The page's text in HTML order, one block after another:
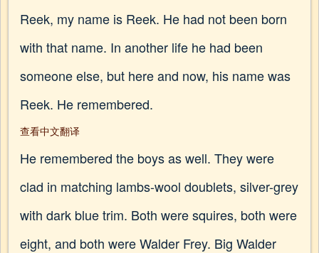
Reek, my name is Reek. He had not been born
with that name. In another life he had been
someone else, but here and now, his name was
Reek. He remembered.
查看中文翻译
He remembered the boys as well. They were
clad in matching lambs-wool doublets, silver-grey
with dark blue trim. Both were squires, both were
eight, and both were Walder Frey. Big Walder